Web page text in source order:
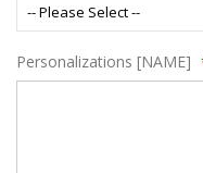
Personalizations [NAME]